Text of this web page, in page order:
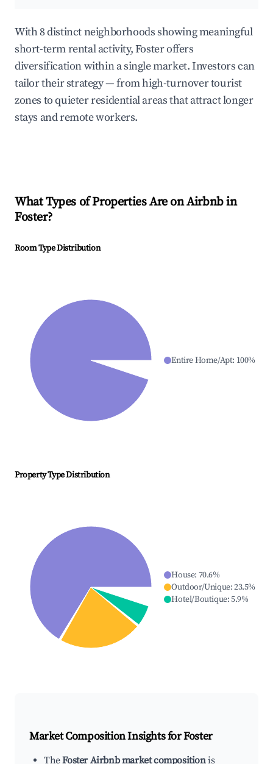
With 8 distinct neighborhoods showing meaningful
short-term rental activity, Foster offers
diversification within a single market. Investors can
tailor their strategy — from high-turnover tourist
zones to quieter residential areas that attract longer
stays and remote workers.
What Types of Properties Are on Airbnb in
Foster?
Room Type Distribution
Entire Home/Apt: 100%
Property Type Distribution
House: 70.6%
Outdoor/Unique:23.5%
Hotel/Boutique:5.9%
Market Composition Insights forFoster
TheFoster Airbnb market compositionis